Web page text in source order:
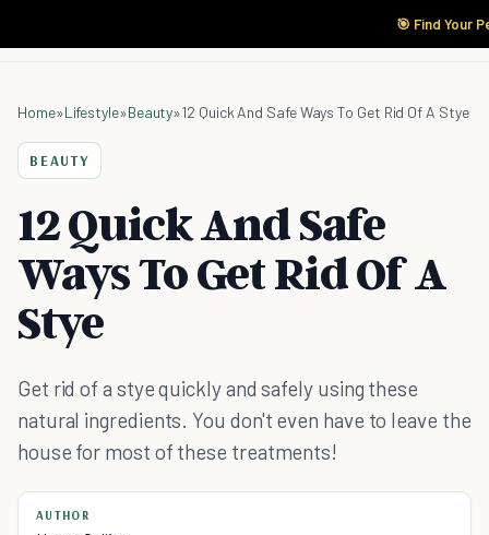
🎯 Find Your
Home»Lifestyle»Beauty»12 Quick And Safe Ways To Get Rid Of A Stye
BEAUTY
12 Quick And Safe
Ways To Get Rid Of A
Stye
Get rid of a stye quickly and safely using these
natural ingredients. You don't even have to leave the
house for most of these treatments!
AUTHOR